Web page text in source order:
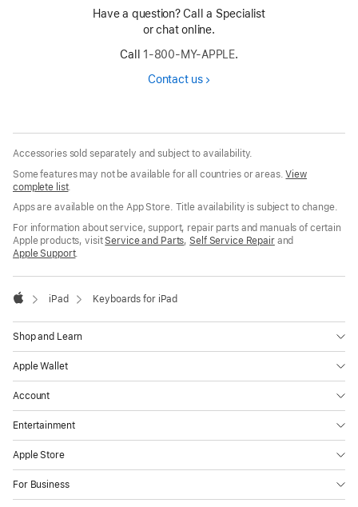
Have a question? Call a Specialist
or chat online.
Call 1-800-MY-APPLE.
Contact us
Accessories sold separately and subject to availability.
Some features may not be available for all countries or areas.View
complete list.
Apps are available on the App Store. Title availability is subject to change.
For information about service, support, repair parts and manuals of certain
Apple products, visit Service and Parts, Self Service Repairand
Apple Support.

iPad Keyboards for iPad
Shop and Learn
Apple Wallet
Account
Entertainment
Apple Store
For Business